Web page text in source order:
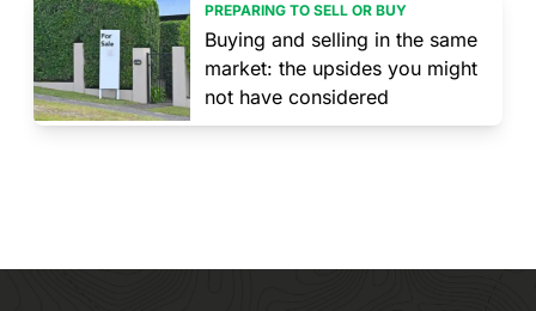
PREPARING TO SELL OR BUY
Buying and selling in the same
market: the upsides you might
not have considered